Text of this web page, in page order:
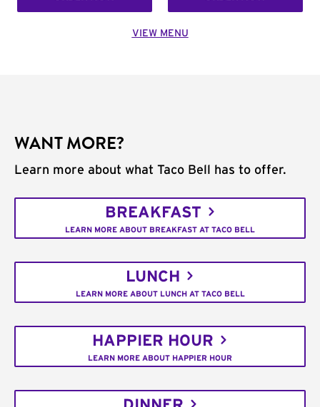
VIEW MENU
WANT MORE?
Learn more about what Taco Bell has to offer.
BREAKFAST
LEARN MORE ABOUT BREAKFAST AT TACO BELL
LUNCH
LEARN MORE ABOUT LUNCH AT TACO BELL
HAPPIER HOUR
LEARN MORE ABOUT HAPPIER HOUR